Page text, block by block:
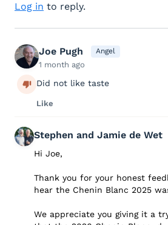
Log in to reply.
Joe Pugh Angel
1 month ago
Did not like taste
Like
Stephen and Jamie de Wet
Hi Joe,
Thank you for your honest
hear the Chenin Blanc 2025
We appreciate you giving it a